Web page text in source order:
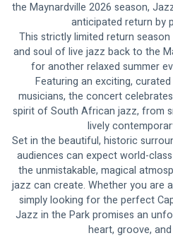
the Maynardville 2026 season,
anticipated return by
This strictly limited return
and soul of live jazz back to the
for another relaxed summer
Featuring an exciting,
musicians, the concert
spirit of South African jazz, from
lively
Set in the beautiful, historic
audiences can expect world-
the unmistakable, magical
jazz can create. Whether you are
simply looking for the perfect
Jazz in the Park promises an
heart, groove,